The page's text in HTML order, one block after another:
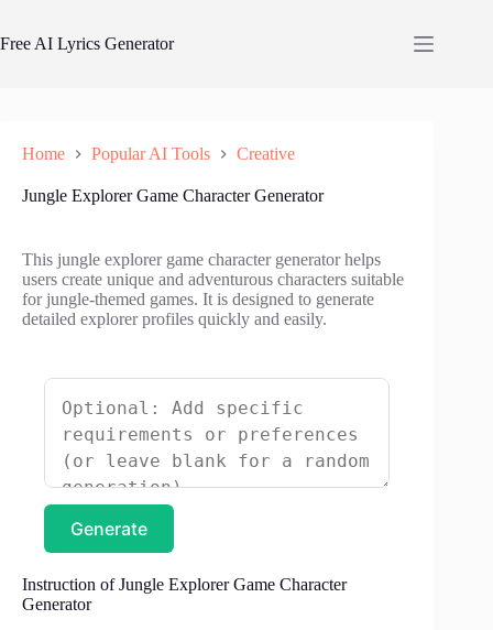
content
Free AI Lyrics Generator
Home Popular AI Tools Creative
Jungle Explorer Game Character Generator
This jungle explorer game character generator helps
users create unique and adventurous characters suitable
for jungle-themed games. It is designed to generate
detailed explorer profiles quickly and easily.
Generate
Instruction of Jungle Explorer Game Character
Generator